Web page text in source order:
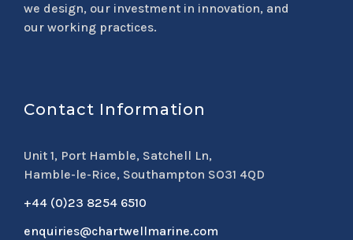
we design, our investment in innovation, and
our working practices.
Contact Information
Unit 1, Port Hamble, Satchell Ln,
Hamble-le-Rice, Southampton SO31 4QD
+44 (0)23 8254 6510
enquiries@chartwellmarine.com